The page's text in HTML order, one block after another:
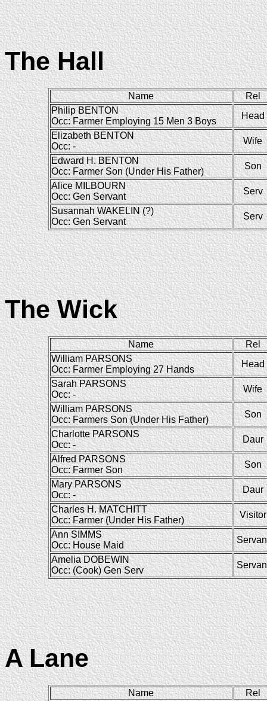
The Hall
Name
Rel
Philip BENTON
Occ: Farmer Employing 15 Men 3 Boys
Head
Elizabeth BENTON
Occ: -
Wife
Edward H. BENTON
Occ: Farmer Son (Under His Father)
Son
Alice MILBOURN
Occ: Gen Servant
Serv
Susannah WAKELIN (?)
Occ: Gen Servant
Serv
The Wick
Name
Rel
William PARSONS
Occ: Farmer Employing 27 Hands
Head
Sarah PARSONS
Occ: -
Wife
William PARSONS
Occ: Farmers Son (Under His Father)
Son
Charlotte PARSONS
Occ: -
Daur
Alfred PARSONS
Occ: Farmer Son
Son
Mary PARSONS
Occ: -
Daur
Charles H. MATCHITT
Occ: Farmer (Under His Father)
Visitor
Ann SIMMS
Occ: House Maid
Amelia DOBEWIN
Occ: (Cook) Gen Serv
A Lane
Name
Rel